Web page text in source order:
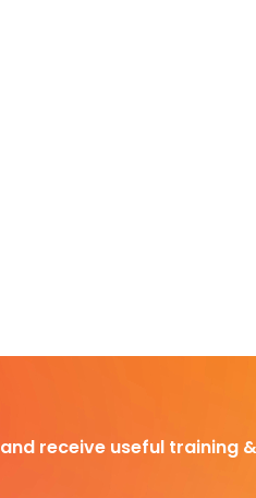
receive useful training